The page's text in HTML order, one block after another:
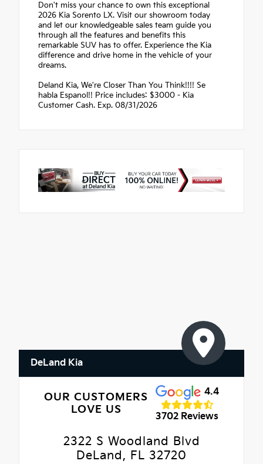
Don't miss your chance to own this exceptional
2026 Kia Sorento LX. Visit our showroom today
and let our knowledgeable sales team guide you
through all the features and benefits this
remarkable SUV has to offer. Experience the Kia
difference and drive home in the vehicle of your
dreams.
Deland Kia, We're Closer Than You Think!!!! Se
habla Espanol!! Price includes: $3000 - Kia
Customer Cash. Exp. 08/31/2026
DeLand Kia
OUR CUSTOMERS
LOVE US
4.4
3702 Reviews
2322 S Woodland Blvd
DeLand, FL 32720